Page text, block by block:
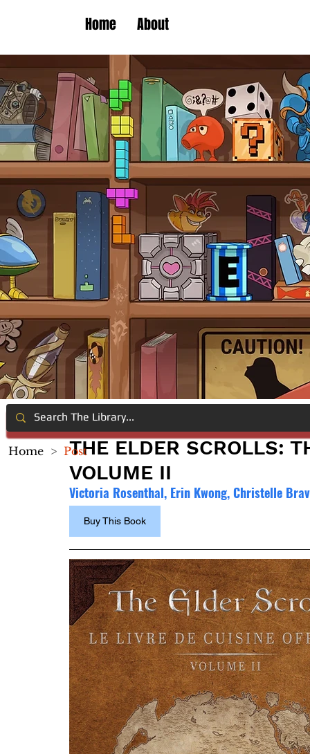
Home About
THE ELDER SCROLLS:
VOLUME II
Victoria Rosenthal, Erin Kwong, Christelle
Buy This Book
Home > Post